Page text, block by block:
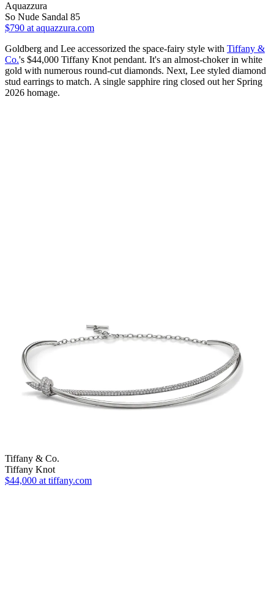
Aquazzura
So Nude Sandal 85
$790 at aquazzura.com
Goldberg and Lee accessorized the space-fairy style with Tiffany &
Co.'s $44,000 Tiffany Knot pendant. It's an almost-choker in white
gold with numerous round-cut diamonds. Next, Lee styled diamond
stud earrings to match. A single sapphire ring closed out her Spring
2026 homage.
Tiffany & Co.
Tiffany Knot
$44,000 at tiffany.com